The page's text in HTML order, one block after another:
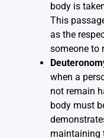
body is
This
as the
someone to
when a
not remain
body must
maintaining